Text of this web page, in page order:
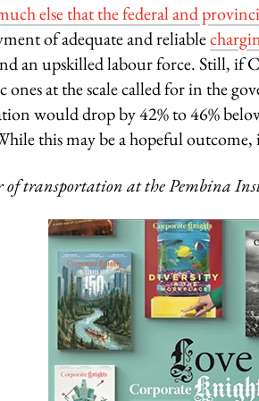
else that the federal and
of adequate and reliable
an upskilled labour force. Still, if
at the scale called for in the
would drop by 42% to 46%
this may be a hopeful outcome,
transportation at the Pembina